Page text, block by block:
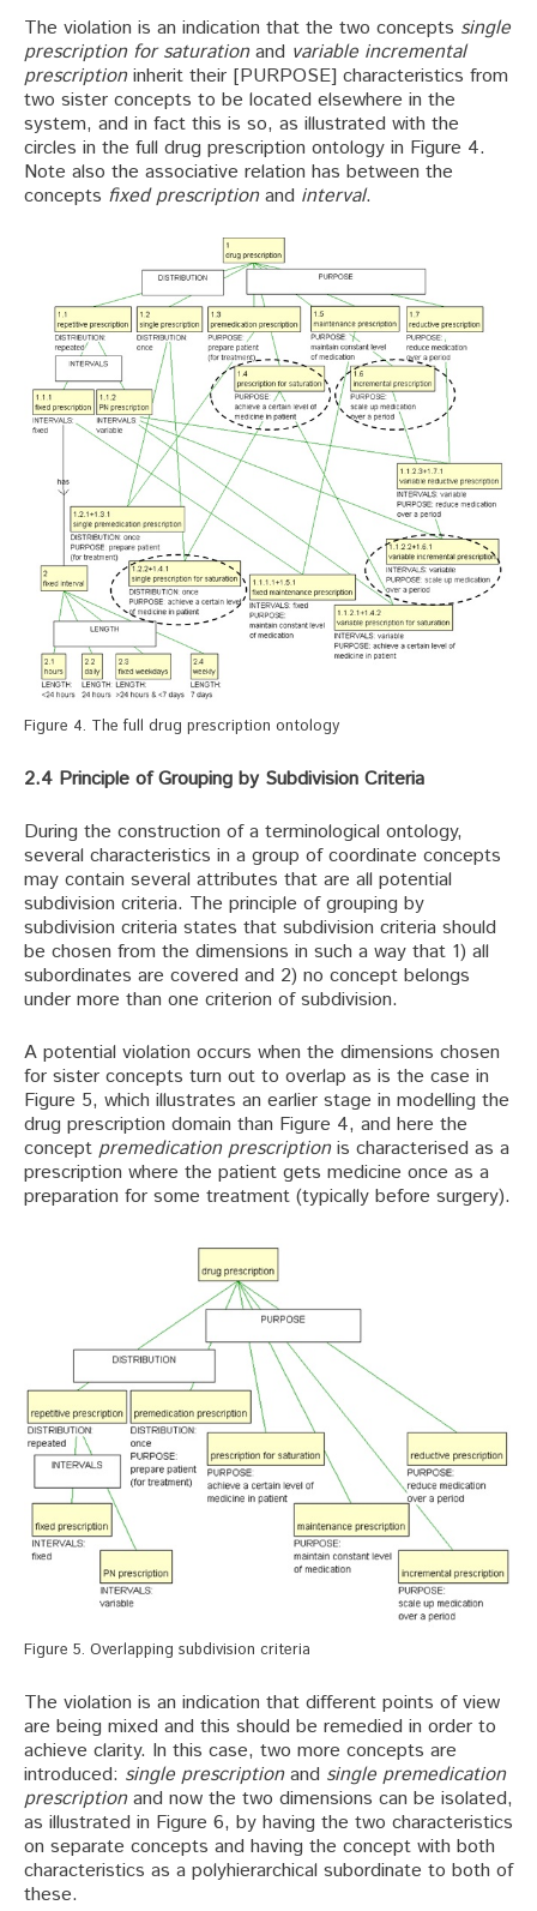
The violation is an indication that the two concepts single
prescription for saturationand variable incremental
prescriptioninherit their [PURPOSE] characteristics from
two sister concepts to be located elsewhere in the
system, and in fact this is so, as illustrated with the
circles in the full drug prescription ontology in Figure 4.
Note also the associative relation has between the
concepts fixed prescriptionand interval.
Figure 4. The full drug prescription ontology
2.4 Principle of Grouping by Subdivision Criteria
During the construction of a terminological ontology,
several characteristics in a group of coordinate concepts
may contain several attributes that are all potential
subdivision criteria. The principle of grouping by
subdivision criteria states that subdivision criteria should
be chosen from the dimensions in such a way that 1) all
subordinates are covered and 2) no concept belongs
under more than one criterion of subdivision.
A potential violation occurs when the dimensions chosen
for sister concepts turn out to overlap as is the case in
Figure 5, which illustrates an earlier stage in modelling the
drug prescription domain than Figure 4, and here the
concept premedication prescriptionis characterised as a
prescription where the patient gets medicine once as a
preparation for some treatment (typically before surgery).
Figure 5. Overlapping subdivision criteria
The violation is an indication that different points of view
are being mixed and this should be remedied in order to
achieve clarity. In this case, two more concepts are
introduced: single prescriptionand single premedication
prescriptionand now the two dimensions can be isolated,
as illustrated in Figure 6, by having the two characteristics
on separate concepts and having the concept with both
characteristics as a polyhierarchical subordinate to both of
these.